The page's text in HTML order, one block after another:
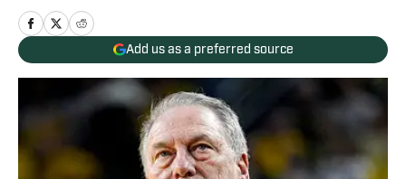
Add us as a preferred source